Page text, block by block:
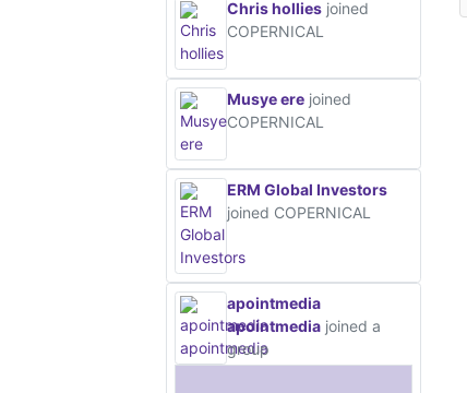
Chris hollies joined
COPERNICAL
Musye ere joined
COPERNICAL
ERM Global Investors
joined COPERNICAL
apointmedia
apointmedia joined a
group